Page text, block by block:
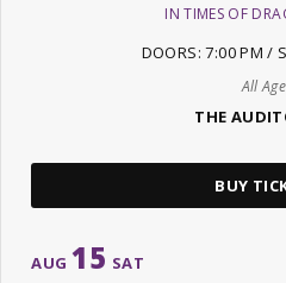
IN TIMES OF
DOORS: 7:00 PM /
All
THE
BUY
AUG 15 SAT